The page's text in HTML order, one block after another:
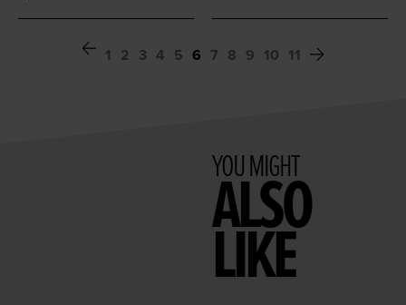
1 2 3 4 5 6 7 8 9 10 11
YOU MIGHT
ALSO
LIKE